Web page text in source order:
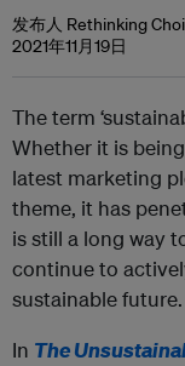
发布人 Rethinking
2021年11月19日
The term
Whether it is
latest marketing
theme, it has
is still a long way
continue to
sustainable future.
In The